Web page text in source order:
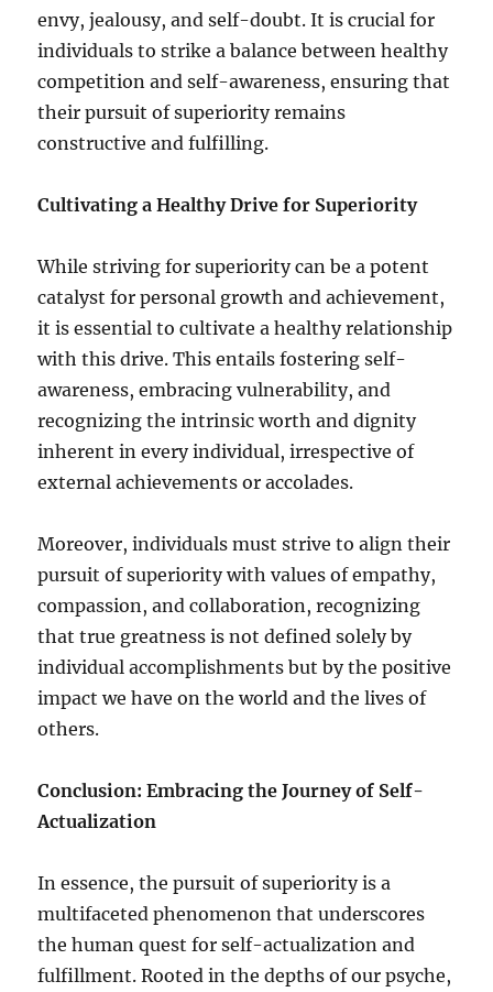
envy, jealousy, and self-doubt. It is crucial for
individuals to strike a balance between healthy
competition and self-awareness, ensuring that
their pursuit of superiority remains
constructive and fulfilling.
Cultivating a Healthy Drive for Superiority
While striving for superiority can be a potent
catalyst for personal growth and achievement,
it is essential to cultivate a healthy relationship
with this drive. This entails fostering self-
awareness, embracing vulnerability, and
recognizing the intrinsic worth and dignity
inherent in every individual, irrespective of
external achievements or accolades.
Moreover, individuals must strive to align their
pursuit of superiority with values of empathy,
compassion, and collaboration, recognizing
that true greatness is not defined solely by
individual accomplishments but by the positive
impact we have on the world and the lives of
others.
Conclusion: Embracing the Journey of Self-
Actualization
In essence, the pursuit of superiority is a
multifaceted phenomenon that underscores
the human quest for self-actualization and
fulfillment. Rooted in the depths of our psyche,